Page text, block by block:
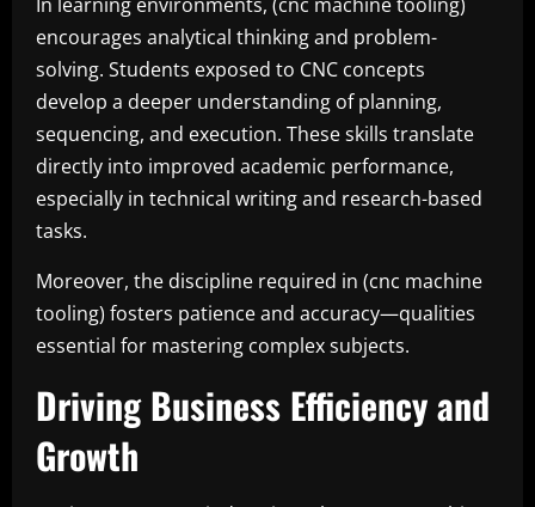
encourages analytical thinking and problem-
solving. Students exposed to CNC concepts
develop a deeper understanding of planning,
sequencing, and execution. These skills translate
directly into improved academic performance,
especially in technical writing and research-based
tasks.
Moreover, the discipline required in (cnc machine
tooling) fosters patience and accuracy—qualities
essential for mastering complex subjects.
Driving Business Efficiency and
Growth